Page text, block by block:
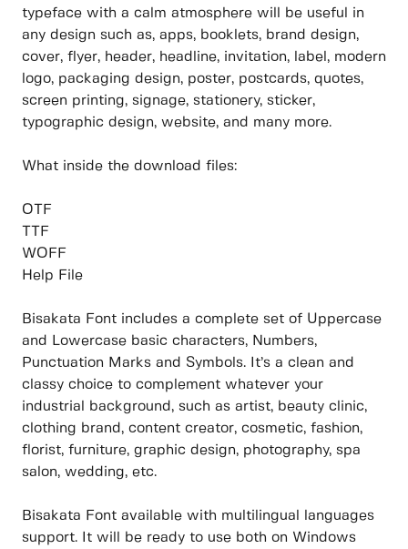
typeface with a calm atmosphere will be useful in
any design such as, apps, booklets, brand design,
cover, flyer, header, headline, invitation, label, modern
logo, packaging design, poster, postcards, quotes,
screen printing, signage, stationery, sticker,
typographic design, website, and many more.
What inside the download files:
OTF
TTF
WOFF
Help File
Bisakata Font includes a complete set of Uppercase
and Lowercase basic characters, Numbers,
Punctuation Marks and Symbols. It’s a clean and
classy choice to complement whatever your
industrial background, such as artist, beauty clinic,
clothing brand, content creator, cosmetic, fashion,
florist, furniture, graphic design, photography, spa
salon, wedding, etc.
Bisakata Font available with multilingual languages
support. It will be ready to use both on Windows